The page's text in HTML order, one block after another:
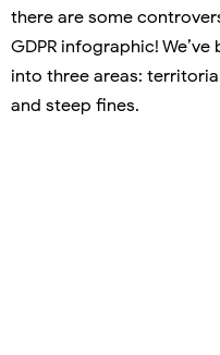
there are some
GDPR infographic!
into three areas:
and steep fines.